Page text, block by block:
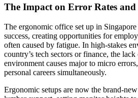
The Impact on Error Rates and
The ergonomic office set up in
success, creating opportunities for
often caused by fatigue. In high-stakes
country’s tech sectors or finance, the
environment causes major to micro
personal careers simultaneously.
Ergonomic setups are now the brand-